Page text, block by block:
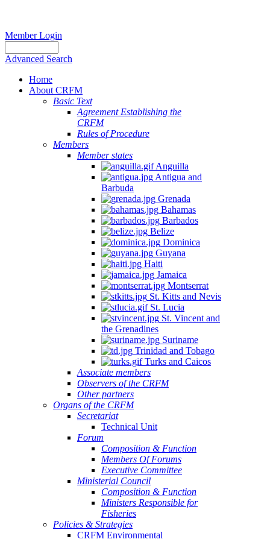
Member Login
Advanced Search
Home
About CRFM
Basic Text
Agreement Establishing the
CRFM
Rules of Procedure
Members
Member states
Anguilla
Antigua and
Barbuda
Grenada
Bahamas
Barbados
Belize
Dominica
Guyana
Haiti
Jamaica
Montserrat
St. Kitts and Nevis
St. Lucia
St. Vincent and
the Grenadines
Suriname
Trinidad and Tobago
Turks and Caicos
Associate members
Observers of the CRFM
Other partners
Organs of the CRFM
Secretariat
Technical Unit
Forum
Composition & Function
Members Of Forums
Executive Committee
Ministerial Council
Composition & Function
Ministers Responsible for
Fisheries
Policies & Strategies
CRFM Environmental